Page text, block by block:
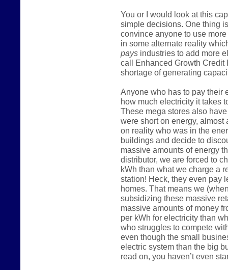
You or I would look at this
simple decisions. One thing
convince anyone to use
in some alternate reality
pays industries to add more
call Enhanced Growth Credit
shortage of generating
Anyone who has to pay their
how much electricity it takes
These mega stores also
were short on energy,
on reality who was in the
buildings and decide to
massive amounts of energy
distributor, we are forced to
kWh than what we charge a
station! Heck, they even pay
homes. That means we
subsidizing these massive
massive amounts of money
per kWh for electricity than
who struggles to compete
even though the small
electric system than the big
read on, you haven’t even